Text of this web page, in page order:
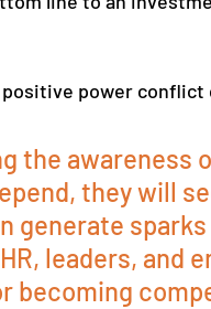
power conflict
the awareness
they will
generate
leaders, and
becoming